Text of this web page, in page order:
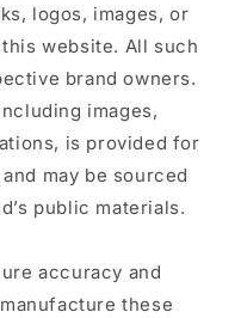
logos, images, or
website. All such
brand owners.
images,
is provided for
may be sourced
public materials.
accuracy and
these